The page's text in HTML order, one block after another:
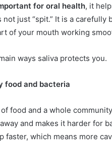
for oral health, it
just “spit.” It is a
of your mouth working
ways saliva protects you.
food and bacteria
food and a whole
and makes it harder for
faster, which means more